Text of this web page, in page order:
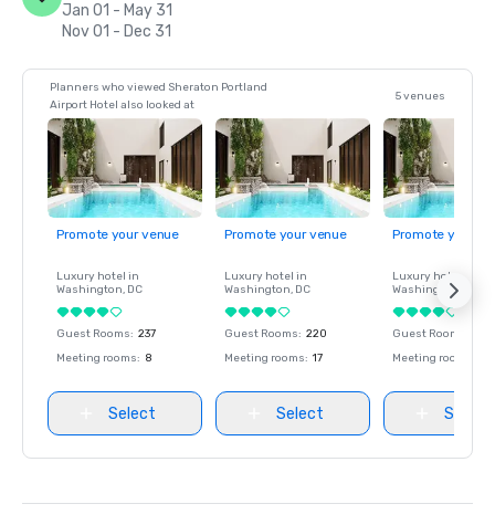
Jan 01 - May 31
Nov 01 - Dec 31
Planners who viewed Sheraton Portland
Airport Hotel also looked at
5 venues
Promote your venue
Luxury hotel in
Washington, DC
Guest Rooms: 237
Meeting rooms: 8
Select
Promote your venue
Luxury hotel in
Washington, DC
Guest Rooms: 220
Meeting rooms: 17
Select
Promote your
Luxury hotel in
Washington
Guest Rooms
Meeting rooms
Select